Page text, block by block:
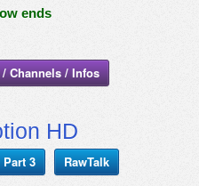
ends
Channels / Infos
HD
Part 3 RawTalk